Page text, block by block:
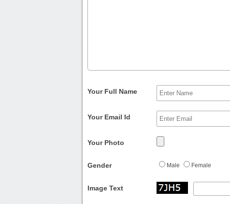
Your Full Name
Your Email Id
Your Photo
Gender Male Female
Image Text